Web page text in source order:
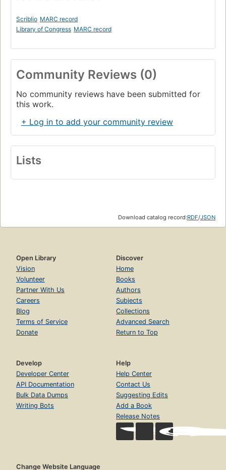
Scriblio MARC record
Library of Congress MARC record
Community Reviews (0)
No community reviews have been submitted for
this work.
+ Log in to add your community review
Lists
Download catalog record:RDF/JSON
Open Library
Vision
Volunteer
Partner With Us
Careers
Blog
Terms of Service
Donate
Discover
Home
Books
Authors
Subjects
Collections
Advanced Search
Return to Top
Develop
Developer Center
API Documentation
Bulk Data Dumps
Writing Bots
Help
Help Center
Contact Us
Suggesting Edits
Add a Book
Release Notes
Change Website Language